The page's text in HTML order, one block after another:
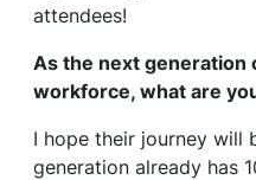
attendees!
As the next generation
workforce, what are
I hope their journey will
generation already has